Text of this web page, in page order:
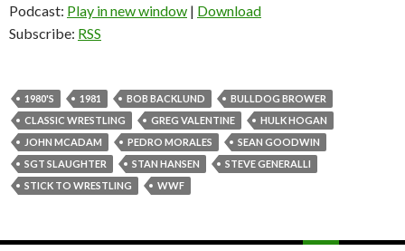
Podcast: Play in new window | Download
Subscribe: RSS
1980'S 1981 BOB BACKLUND
BULLDOG BROWER
CLASSIC WRESTLING
GREG VALENTINE
HULK HOGAN
JOHN MCADAM
PEDRO MORALES
SEAN GOODWIN
SGT SLAUGHTER
STAN HANSEN
STEVE GENERALLI
STICK TO WRESTLING
WWF